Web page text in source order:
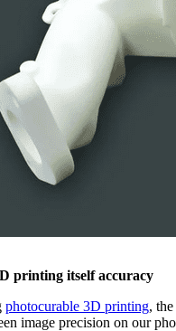
printing itself accuracy
photocurable 3D printing,
image precision on our